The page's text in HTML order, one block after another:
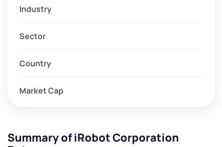
Industry
Sector
Country
Market Cap
Summary of iRobot Corporation